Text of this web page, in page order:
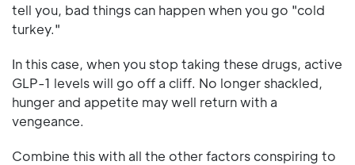
tell you, bad things can happen when you go "cold
turkey."
In this case, when you stop taking these drugs, active
GLP-1 levels will go off a cliff. No longer shackled,
hunger and appetite may well return with a
vengeance.
Combine this with all the other factors conspiring to